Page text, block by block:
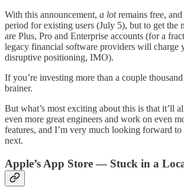
With this announcement, a lotremains free, and
period for existing users (July 5), but to get the
are Plus, Pro and Enterprise accounts (for a
legacy financial software providers will charge
disruptive positioning, IMO).
If you’re investing more than a couple
brainer.
But what’s most exciting about this is that it’ll
even more great engineers and work on even
features, and I’m very much looking forward
next.
Apple’s App Store — Stuck in a